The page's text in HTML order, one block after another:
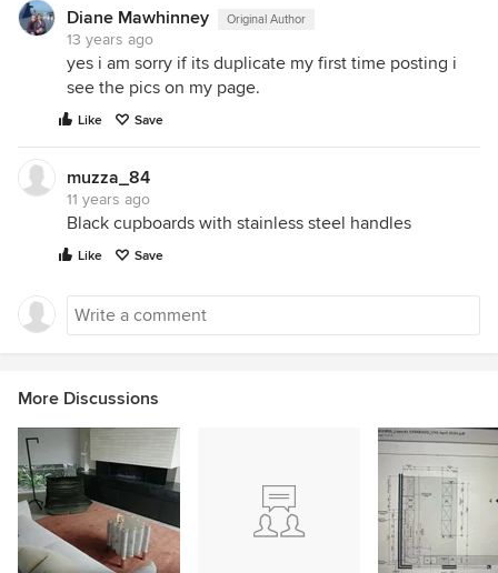
Diane Mawhinney Original Author
13 years ago
yes i am sorry if its duplicate my first time posting i
see the pics on my page.
Like Save
muzza_84
11 years ago
Black cupboards with stainless steel handles
Like Save
More Discussions